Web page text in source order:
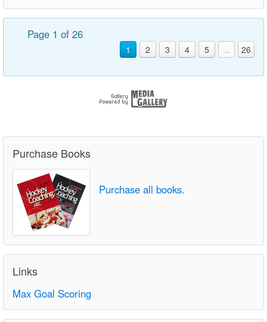
Page 1 of 26
1 2 3 4 5 ... 26
Purchase Books
Purchase all books.
Links
Max Goal Scoring